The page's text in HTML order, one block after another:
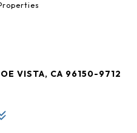
VISTA, CA 96150-9712